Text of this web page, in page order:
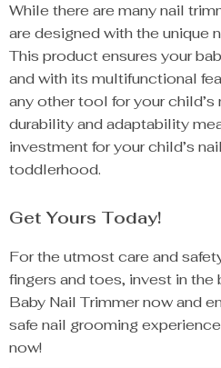
While there are many nail
are designed with the unique
This product ensures your
and with its multifunctional
any other tool for your child’s
durability and adaptability
investment for your child’s
toddlerhood.
Get Yours Today!
For the utmost care and
fingers and toes, invest in the
Baby Nail Trimmer now and
safe nail grooming
now!